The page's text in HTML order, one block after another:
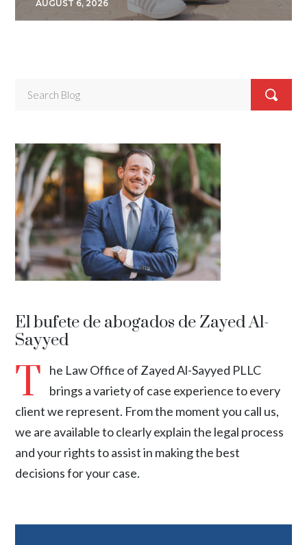
AUGUST 6, 2026
El bufete de abogados de Zayed Al-
Sayyed
T
he Law Office of Zayed Al-Sayyed PLLC
brings a variety of case experience to every
client we represent. From the moment you call us,
we are available to clearly explain the legal process
and your rights to assist in making the best
decisions for your case.